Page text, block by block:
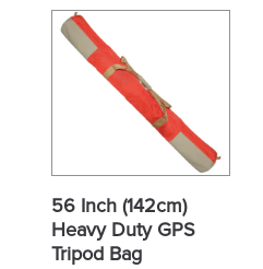
56 Inch (142cm)
Heavy Duty GPS
Tripod Bag